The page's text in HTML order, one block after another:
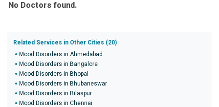
No Doctors found.
Related Services in Other Cities (20)
Mood Disorders in Ahmedabad
Mood Disorders in Bangalore
Mood Disorders in Bhopal
Mood Disorders in Bhubaneswar
Mood Disorders in Bilaspur
Mood Disorders in Chennai